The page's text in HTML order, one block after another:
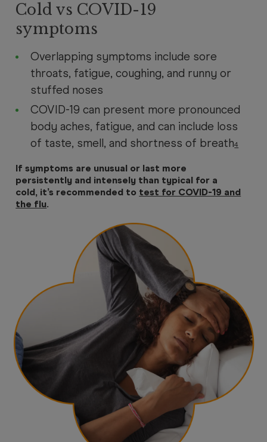
Cold vs COVID-19
symptoms
Overlapping symptoms include sore
throats, fatigue, coughing, and runny or
stuffed noses
COVID-19 can present more pronounced
body aches, fatigue, and can include loss
of taste, smell, and shortness of breath4
If symptoms are unusual or last more
persistently and intensely than typical for a
cold, it’s recommended to test for COVID-19 and
the flu.